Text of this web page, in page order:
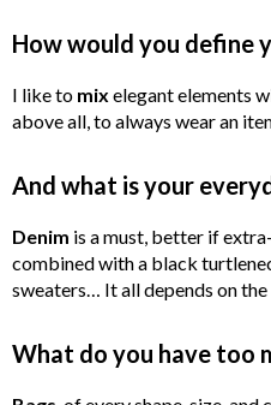
How would you define
I like to mix elegant elements
above all, to always wear an
And what is your
Denim is a must, better if
combined with a black
sweaters… It all depends on the
What do you have too